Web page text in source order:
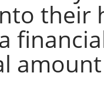
their